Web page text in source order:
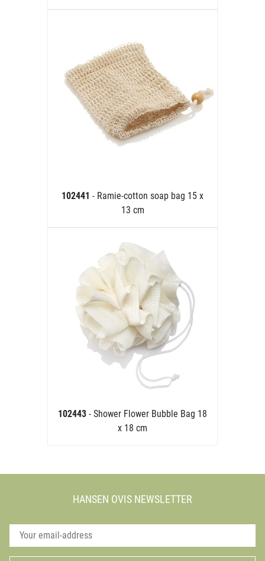
102441 - Ramie-cotton soap bag 15 x
13 cm
102443 - Shower Flower Bubble Bag 18
x 18 cm
HANSEN OVIS NEWSLETTER